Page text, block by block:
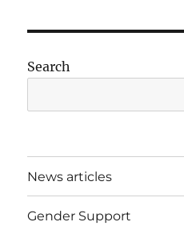
Search
News articles
Gender Support